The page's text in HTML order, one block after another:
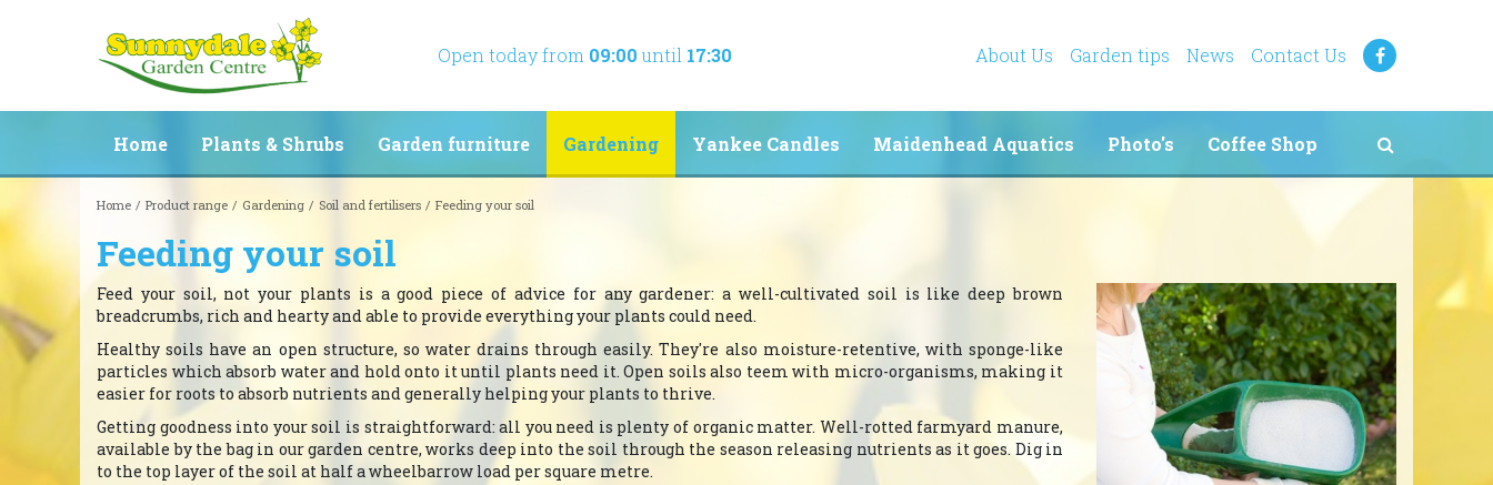
Home Product range Gardening Soil and fertilisers Feeding your soil
Open today from 09:00 until 17:30 About Us Garden tips News Contact Us
Home Plants & Shrubs Garden furniture Gardening Yankee Candles Maidenhead Aquatics Photo's Coffee Shop
Feeding your soil
Feed your soil, not your plants is a good piece of advice for any gardener: a well-cultivated soil is like deep brown
breadcrumbs, rich and hearty and able to provide everything your plants could need.
Healthy soils have an open structure, so water drains through easily. They're also moisture-retentive, with sponge-like
particles which absorb water and hold onto it until plants need it. Open soils also teem with micro-organisms, making it
easier for roots to absorb nutrients and generally helping your plants to thrive.
Getting goodness into your soil is straightforward: all you need is plenty of organic matter. Well-rotted farmyard manure,
available by the bag in our garden centre, works deep into the soil through the season releasing nutrients as it goes. Dig in
to the top layer of the soil at half a wheelbarrow load per square metre.